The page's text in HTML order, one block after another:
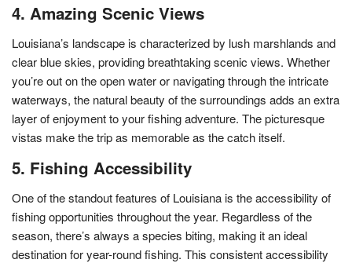
4. Amazing Scenic Views
Louisiana’s landscape is characterized by lush marshlands and
clear blue skies, providing breathtaking scenic views. Whether
you’re out on the open water or navigating through the intricate
waterways, the natural beauty of the surroundings adds an extra
layer of enjoyment to your fishing adventure. The picturesque
vistas make the trip as memorable as the catch itself.
5. Fishing Accessibility
One of the standout features of Louisiana is the accessibility of
fishing opportunities throughout the year. Regardless of the
season, there’s always a species biting, making it an ideal
destination for year-round fishing. This consistent accessibility